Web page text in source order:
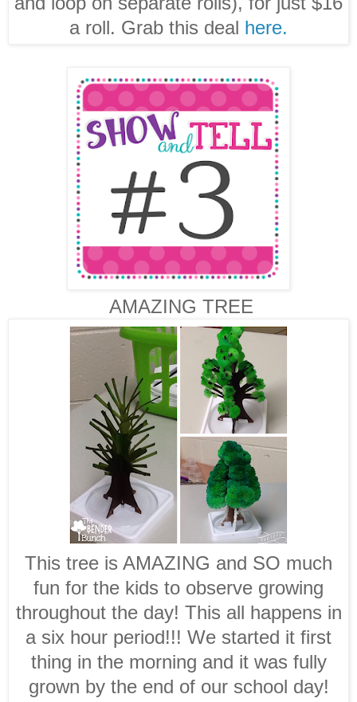
a roll. Grab this deal here.
AMAZING TREE
This tree is AMAZING and SO much
fun for the kids to observe growing
throughout the day! This all happens in
a six hour period!!! We started it first
thing in the morning and it was fully
grown by the end of our school day!